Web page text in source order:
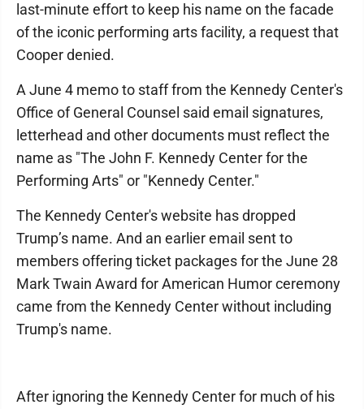
last-minute effort to keep his name on the facade
of the iconic performing arts facility, a request that
Cooper denied.
A June 4 memo to staff from the Kennedy Center's
Office of General Counsel said email signatures,
letterhead and other documents must reflect the
name as "The John F. Kennedy Center for the
Performing Arts" or "Kennedy Center."
The Kennedy Center's website has dropped
Trump’s name. And an earlier email sent to
members offering ticket packages for the June 28
Mark Twain Award for American Humor ceremony
came from the Kennedy Center without including
Trump's name.
After ignoring the Kennedy Center for much of his